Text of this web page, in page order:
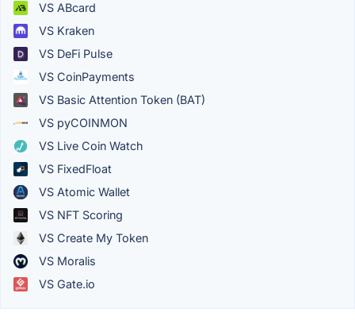
VS ABcard
VS Kraken
VS DeFi Pulse
VS CoinPayments
VS Basic Attention Token (BAT)
VS pyCOINMON
VS Live Coin Watch
VS FixedFloat
VS Atomic Wallet
VS NFT Scoring
VS Create My Token
VS Moralis
VS Gate.io